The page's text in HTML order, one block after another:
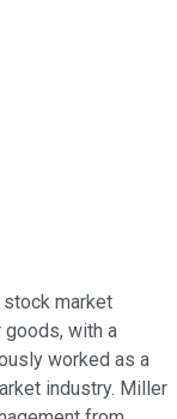
market
goods, with a
worked as a
industry. Miller